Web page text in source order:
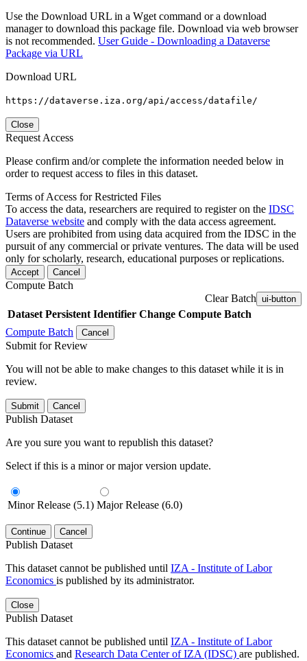
Use the Download URL in a Wget command or a download
manager to download this package file. Download via web browser
is not recommended. User Guide - Downloading a Dataverse
Package via URL
Download URL
https://dataverse.iza.org/api/access/datafile/
Close
Request Access
Please confirm and/or complete the information needed below in
order to request access to files in this dataset.
Terms of Access for Restricted Files
To access the data, researchers are required to register on the IDSC
Dataverse website and comply with the data access agreement.
Users are prohibited from using data acquired from the IDSC in the
pursuit of any commercial or private ventures. The data will be used
only for scholarly, research, educational purposes or replications.
Accept Cancel
Compute Batch
Clear Batch ui-button
Dataset Persistent Identifier Change Compute Batch
Compute Batch
Cancel
Submit for Review
You will not be able to make changes to this dataset while it is in
review.
Submit Cancel
Publish Dataset
Are you sure you want to republish this dataset?
Select if this is a minor or major version update.
Minor Release (5.1) Major Release (6.0)
Continue Cancel
Publish Dataset
This dataset cannot be published until IZA - Institute of Labor
Economics is published by its administrator.
Close
Publish Dataset
This dataset cannot be published until IZA - Institute of Labor
Economics and Research Data Center of IZA (IDSC) are published.